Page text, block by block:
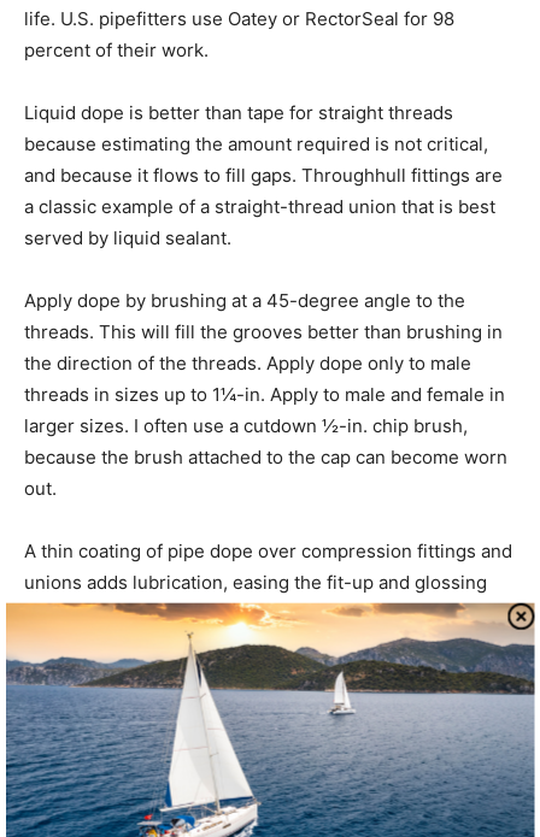
life. U.S. pipefitters use Oatey or RectorSeal for 98
percent of their work.
Liquid dope is better than tape for straight threads
because estimating the amount required is not critical,
and because it flows to fill gaps. Throughhull fittings are
a classic example of a straight-thread union that is best
served by liquid sealant.
Apply dope by brushing at a 45-degree angle to the
threads. This will fill the grooves better than brushing in
the direction of the threads. Apply dope only to male
threads in sizes up to 1¼-in. Apply to male and female in
larger sizes. I often use a cutdown ½-in. chip brush,
because the brush attached to the cap can become worn
out.
A thin coating of pipe dope over compression fittings and
unions adds lubrication, easing the fit-up and glossing
over minute imperfections. This is mostly applicable to
larger fittings (larger than 1-in. for unions and larger than
½-in. for compression fittings). With smaller fittings, a
new compression fitting is the better answer. Teflon tape
over compression fittings is generally frowned upon, but
it can work pretty well in noncritical applications.